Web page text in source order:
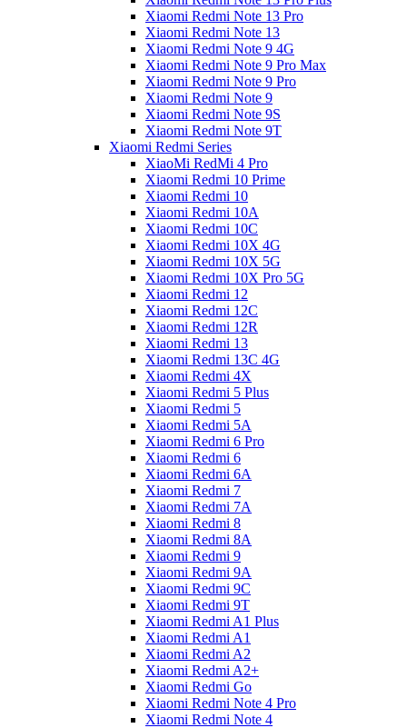
Xiaomi Redmi Note 13 Pro
Xiaomi Redmi Note 13
Xiaomi Redmi Note 9 4G
Xiaomi Redmi Note 9 Pro Max
Xiaomi Redmi Note 9 Pro
Xiaomi Redmi Note 9
Xiaomi Redmi Note 9S
Xiaomi Redmi Note 9T
Xiaomi Redmi Series
XiaoMi RedMi 4 Pro
Xiaomi Redmi 10 Prime
Xiaomi Redmi 10
Xiaomi Redmi 10A
Xiaomi Redmi 10C
Xiaomi Redmi 10X 4G
Xiaomi Redmi 10X 5G
Xiaomi Redmi 10X Pro 5G
Xiaomi Redmi 12
Xiaomi Redmi 12C
Xiaomi Redmi 12R
Xiaomi Redmi 13
Xiaomi Redmi 13C 4G
Xiaomi Redmi 4X
Xiaomi Redmi 5 Plus
Xiaomi Redmi 5
Xiaomi Redmi 5A
Xiaomi Redmi 6 Pro
Xiaomi Redmi 6
Xiaomi Redmi 6A
Xiaomi Redmi 7
Xiaomi Redmi 7A
Xiaomi Redmi 8
Xiaomi Redmi 8A
Xiaomi Redmi 9
Xiaomi Redmi 9A
Xiaomi Redmi 9C
Xiaomi Redmi 9T
Xiaomi Redmi A1 Plus
Xiaomi Redmi A1
Xiaomi Redmi A2
Xiaomi Redmi A2+
Xiaomi Redmi Go
Xiaomi Redmi Note 4 Pro
Xiaomi Redmi Note 4